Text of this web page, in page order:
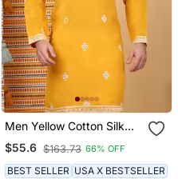
Men Yellow Cotton Silk
Ethnic Motifs Embroidered
Kurta
$55.6 $163.73 66% OFF
BEST SELLER USA X BESTSELLER